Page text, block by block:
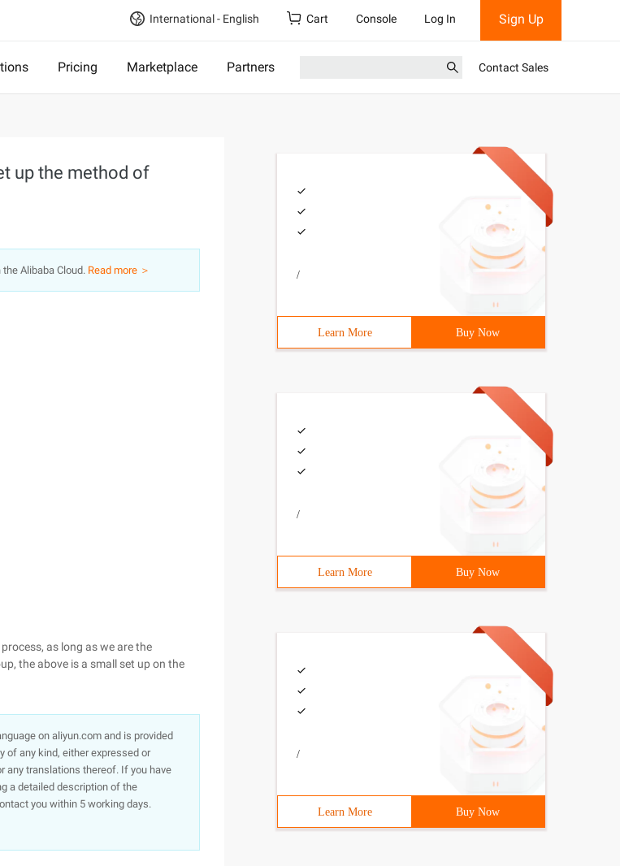
International - English Cart Console Log In Sign Up
Pricing Marketplace Partners Contact Sales
up the method of
Alibaba Cloud. Read more ＞
as long as we are the
the above is a small set up on the
on aliyun.com and is provided
of any kind, either expressed or
any translations thereof. If you have
a detailed description of the
you within 5 working days.
/
Learn More Buy Now
/
Learn More Buy Now
/
Learn More Buy Now